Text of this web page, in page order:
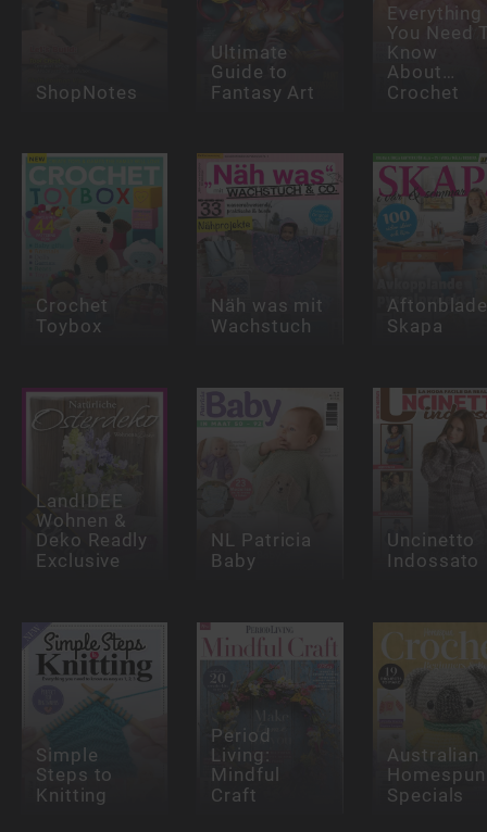
ShopNotes
Ultimate
Guide to
Fantasy Art
Everything
You Need
Know
About…
Crochet
Crochet
Toybox
Näh was mit
Wachstuch
Skapa
LandIDEE
Wohnen &
Deko Readly
Exclusive
NL Patricia
Baby
Uncinetto
Indossato
Simple
Steps to
Knitting
Period
Living:
Mindful
Craft
Australian
Homespun
Specials